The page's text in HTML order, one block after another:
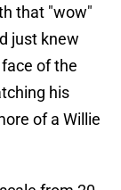
that "wow"
just knew
of the
his
of a Willie